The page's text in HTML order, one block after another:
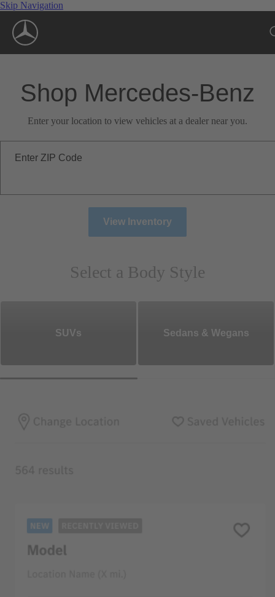
Skip Navigation
Shop Mercedes-Benz
Enter your location to view vehicles at a dealer near you.
Enter ZIP Code
View Inventory
Select a Body Style
SUVs Sedans & Wegans